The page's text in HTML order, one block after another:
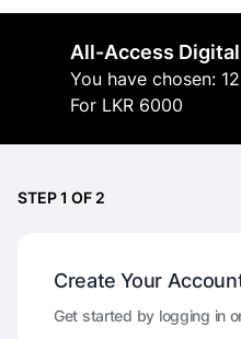
All-Access Digital
You have chosen:
For LKR 6000
STEP 1 OF 2
Create Your
Get started by logging in